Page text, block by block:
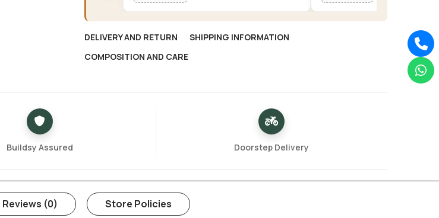
DELIVERY AND RETURN
SHIPPING INFORMATION
COMPOSITION AND CARE
Buildsy Assured Doorstep Delivery
Reviews (0) Store Policies